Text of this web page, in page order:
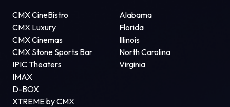
CMX CineBistro
CMX Luxury
CMX Cinemas
CMX Stone Sports Bar
IPIC Theaters
IMAX
D-BOX
XTREME by CMX
Alabama
Florida
Illinois
North Carolina
Virginia